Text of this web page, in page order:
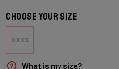
Choose your size
XXXS
What is my size?